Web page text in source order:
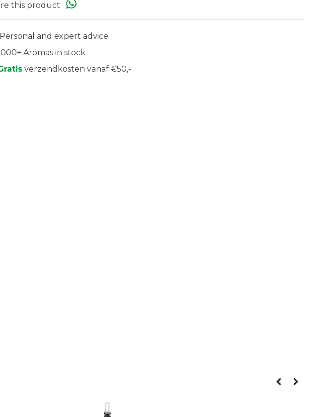
this product
Personal and expert advice
Aromas in stock
verzendkosten vanaf €50,-